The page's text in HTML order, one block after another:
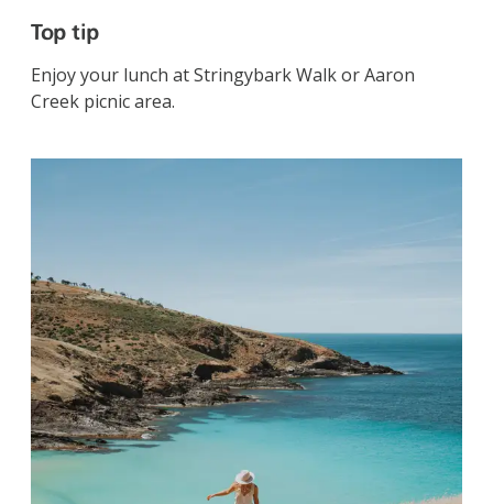
Top tip
Enjoy your lunch at Stringybark Walk or Aaron
Creek picnic area.